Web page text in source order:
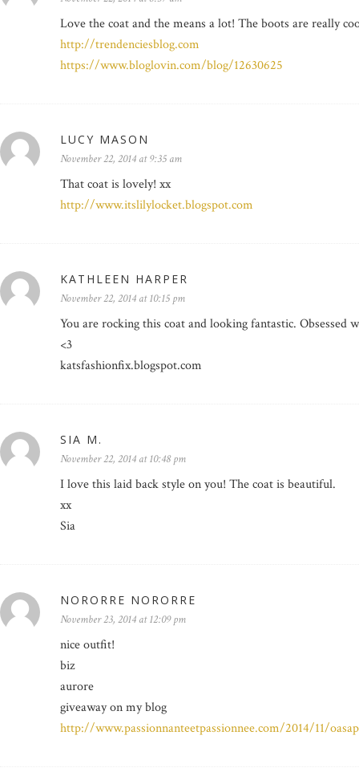
Love the coat and the means a lot! The boots are really
http://trendenciesblog.com
https://www.bloglovin.com/blog/12630625
LUCY MASON
November 22, 2014 at 9:35 am
That coat is lovely! xx
http://www.itslilylocket.blogspot.com
KATHLEEN HARPER
November 22, 2014 at 10:15 pm
You are rocking this coat and looking fantastic. Obsessed
<3
katsfashionfix.blogspot.com
SIA M.
November 22, 2014 at 10:48 pm
I love this laid back style on you! The coat is beautiful.
xx
Sia
NORORRE NORORRE
November 23, 2014 at 12:09 pm
nice outfit!
biz
aurore
giveaway on my blog
http://www.passionnanteetpassionnee.com/2014/11/